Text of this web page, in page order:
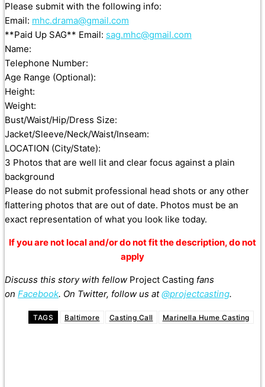
Please submit with the following info:
Email: mhc.drama@gmail.com
**Paid Up SAG** Email: sag.mhc@gmail.com
Name:
Telephone Number:
Age Range (Optional):
Height:
Weight:
Bust/Waist/Hip/Dress Size:
Jacket/Sleeve/Neck/Waist/Inseam:
LOCATION (City/State):
3 Photos that are well lit and clear focus against a plain
background
Please do not submit professional head shots or any other
flattering photos that are out of date. Photos must be an
exact representation of what you look like today.
If you are not local and/or do not fit the description, do not
apply
Discuss this story with fellow Project Casting fans
on Facebook. On Twitter, follow us at@projectcasting.
TAGS Baltimore Casting Call Marinella Hume Casting